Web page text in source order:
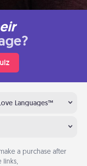
Languages™
a purchase after
links,